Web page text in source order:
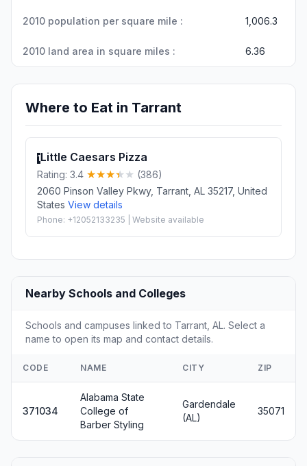
2010 population per square mile : 1,006.3
2010 land area in square miles : 6.36
Where to Eat in Tarrant
1Little Caesars Pizza
Rating: 3.4
(386)
2060 Pinson Valley Pkwy, Tarrant, AL 35217, United
States View details
Phone: +12052133235 | Website available
Nearby Schools and Colleges
Schools and campuses linked to Tarrant, AL. Select a
name to open its map and contact details.
CODE NAME CITY ZIP
371034
Alabama State
College of
Barber Styling
Gardendale
(AL)
35071